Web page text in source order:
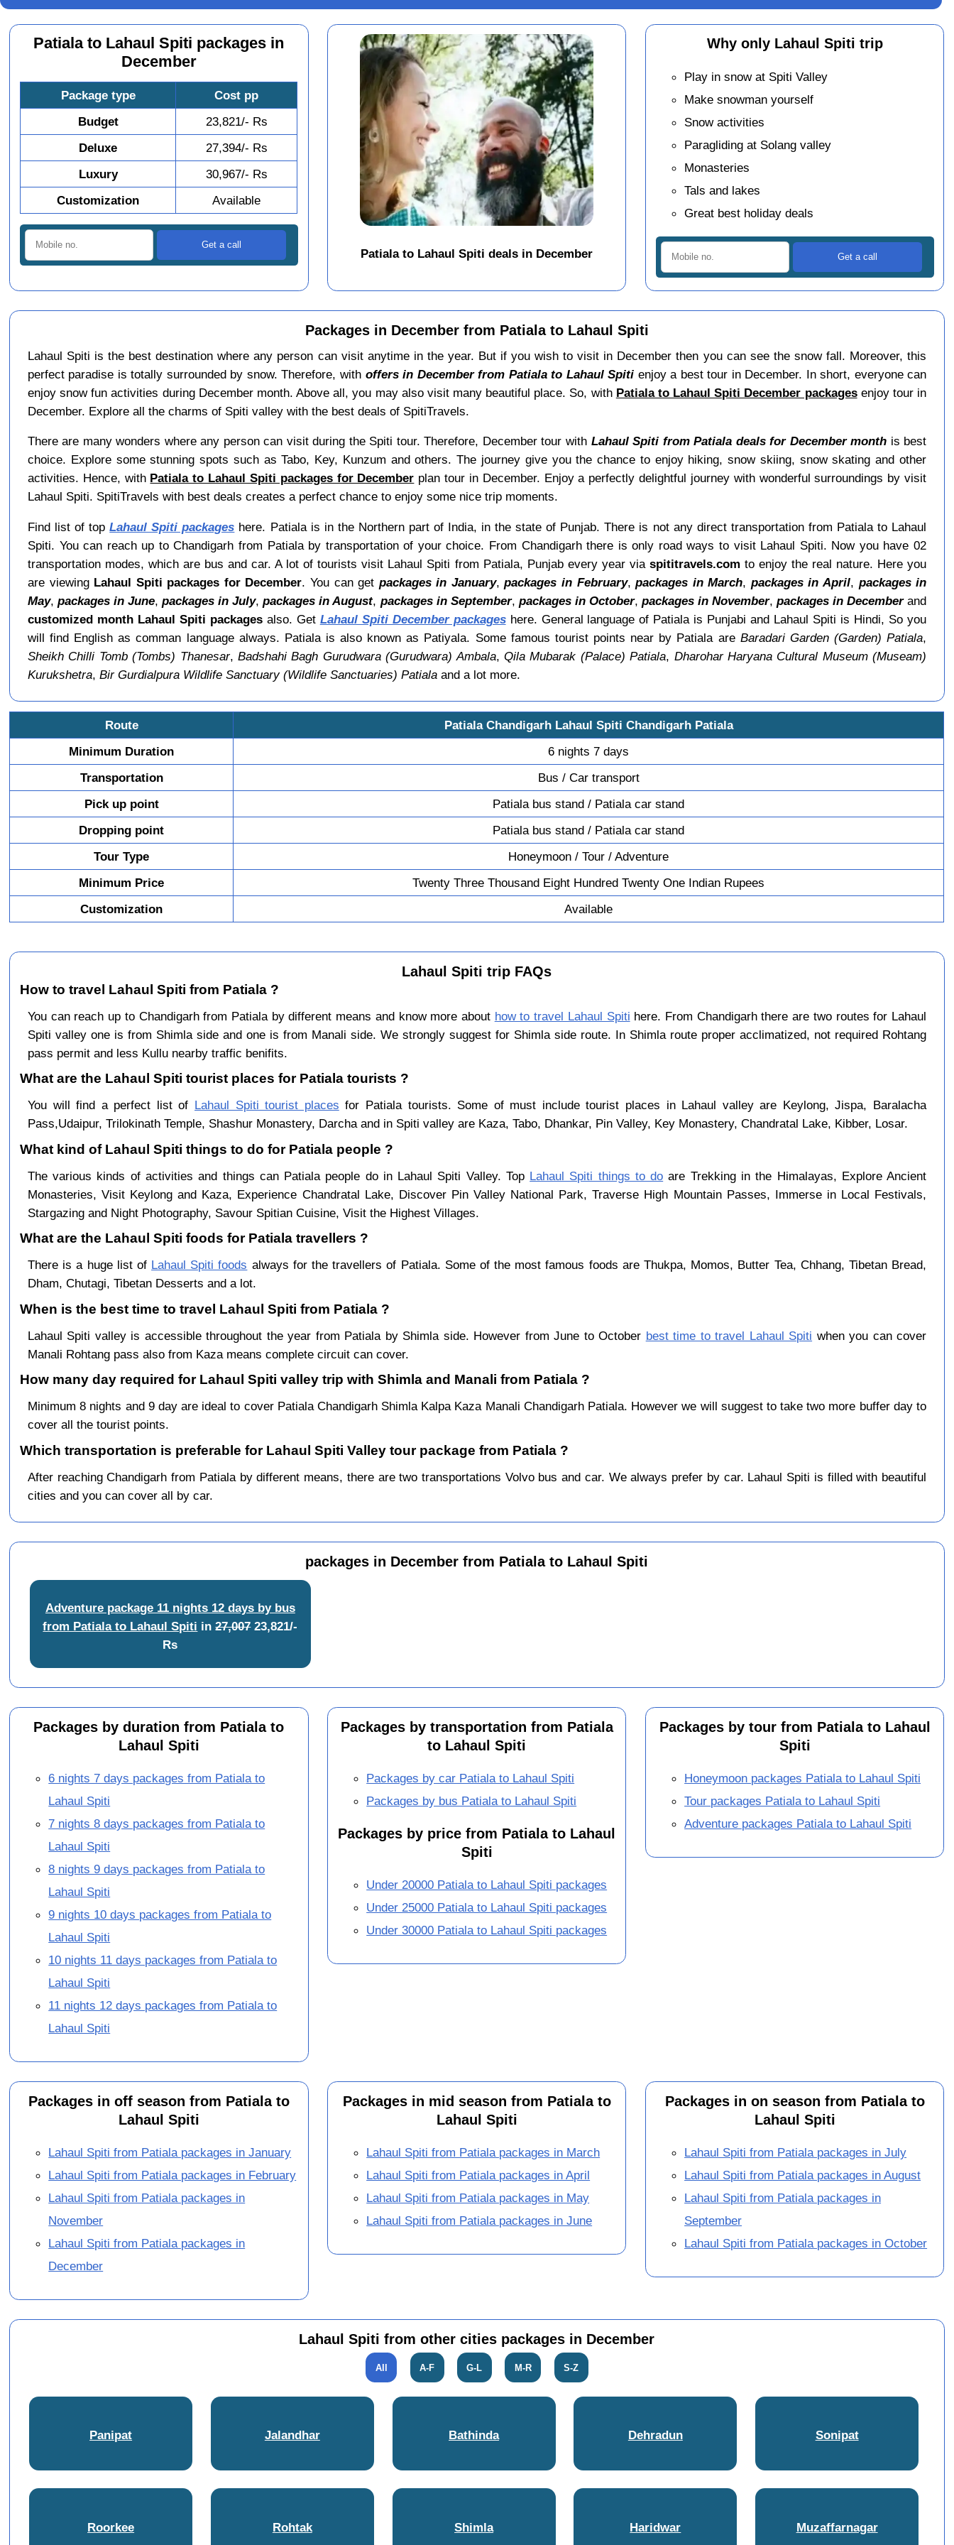
Patiala to Lahaul Spiti packages in
December
Package type
Cost pp
Budget
23,821/- Rs
Deluxe
27,394/- Rs
Luxury
30,967/- Rs
Customization
Available
Patiala to Lahaul Spiti deals in December
Why only Lahaul Spiti trip
Play in snow at Spiti Valley
Make snowman yourself
Snow activities
Paragliding at Solang valley
Monasteries
Tals and lakes
Great best holiday deals
Packages in December from Patiala to Lahaul Spiti
Lahaul Spiti is the best destination where any person can visit anytime in the year. But if you wish to visit in December then you can see the snow fall. Moreover, this
perfect paradise is totally surrounded by snow. Therefore, with offers in December from Patiala to Lahaul Spiti enjoy a best tour in December. In short, everyone can
enjoy snow fun activities during December month. Above all, you may also visit many beautiful place. So, with Patiala to Lahaul Spiti December packagesenjoy tour in
December. Explore all the charms of Spiti valley with the best deals of SpitiTravels.
There are many wonders where any person can visit during the Spiti tour. Therefore, December tour with Lahaul Spiti from Patiala deals for December month is best
choice. Explore some stunning spots such as Tabo, Key, Kunzum and others. The journey give you the chance to enjoy hiking, snow skiing, snow skating and other
activities. Hence, with Patiala to Lahaul Spiti packages for December plan tour in December. Enjoy a perfectly delightful journey with wonderful surroundings by visit
Lahaul Spiti. SpitiTravels with best deals creates a perfect chance to enjoy some nice trip moments.
Find list of topLahaul Spiti packages here. Patiala is in the Northern part of India, in the state of Punjab. There is not any direct transportation from Patiala to Lahaul
Spiti. You can reach up to Chandigarh from Patiala by transportation of your choice. From Chandigarh there is only road ways to visit Lahaul Spiti. Now you have 02
transportation modes, which are bus and car. A lot of tourists visit Lahaul Spiti from Patiala, Punjab every year via spititravels.com to enjoy the real nature. Here you
are viewing Lahaul Spiti packages for December. You can get packages in January,packages in February,packages in March, packages in April, packages in
May,packages in June,packages in July,packages in August, packages in September, packages in October, packages in November,packages in Decemberand
customized month Lahaul Spiti packagesalso. Get Lahaul Spiti December packageshere. General language of Patiala is Punjabi and Lahaul Spiti is Hindi, So you
will find English as comman language always. Patiala is also known as Patiyala. Some famous tourist points near by Patiala are Baradari Garden (Garden) Patiala,
Sheikh Chilli Tomb (Tombs) Thanesar, Badshahi Bagh Gurudwara (Gurudwara) Ambala, Qila Mubarak (Palace) Patiala, Dharohar Haryana Cultural Museum (Museam)
Kurukshetra, Bir Gurdialpura Wildlife Sanctuary (Wildlife Sanctuaries) Patialaand a lot more.
Route
Patiala Chandigarh Lahaul Spiti Chandigarh Patiala
Minimum Duration
6 nights 7 days
Transportation
Bus / Car transport
Pick up point
Patiala bus stand / Patiala car stand
Dropping point
Patiala bus stand / Patiala car stand
Tour Type
Honeymoon / Tour / Adventure
Minimum Price
Twenty Three Thousand Eight Hundred Twenty One Indian Rupees
Customization
Available
Lahaul Spiti trip FAQs
How to travel Lahaul Spiti from Patiala ?
You can reach up to Chandigarh from Patiala by different means and know more about how to travel Lahaul Spiti here. From Chandigarh there are two routes for Lahaul
Spiti valley one is from Shimla side and one is from Manali side. We strongly suggest for Shimla side route. In Shimla route proper acclimatized, not required Rohtang
pass permit and less Kullu nearby traffic benifits.
What are the Lahaul Spiti tourist places for Patiala tourists ?
You will find a perfect list of Lahaul Spiti tourist places for Patiala tourists. Some of must include tourist places in Lahaul valley are Keylong, Jispa, Baralacha
Pass,Udaipur, Trilokinath Temple, Shashur Monastery, Darcha and in Spiti valley are Kaza, Tabo, Dhankar, Pin Valley, Key Monastery, Chandratal Lake, Kibber, Losar.
What kind of Lahaul Spiti things to do for Patiala people ?
The various kinds of activities and things can Patiala people do in Lahaul Spiti Valley. Top Lahaul Spiti things to do are Trekking in the Himalayas, Explore Ancient
Monasteries, Visit Keylong and Kaza, Experience Chandratal Lake, Discover Pin Valley National Park, Traverse High Mountain Passes, Immerse in Local Festivals,
Stargazing and Night Photography, Savour Spitian Cuisine, Visit the Highest Villages.
What are the Lahaul Spiti foods for Patiala travellers ?
There is a huge list of Lahaul Spiti foods always for the travellers of Patiala. Some of the most famous foods are Thukpa, Momos, Butter Tea, Chhang, Tibetan Bread,
Dham, Chutagi, Tibetan Desserts and a lot.
When is the best time to travel Lahaul Spiti from Patiala ?
Lahaul Spiti valley is accessible throughout the year from Patiala by Shimla side. However from June to October best time to travel Lahaul Spiti when you can cover
Manali Rohtang pass also from Kaza means complete circuit can cover.
How many day required for Lahaul Spiti valley trip with Shimla and Manali from Patiala ?
Minimum 8 nights and 9 day are ideal to cover Patiala Chandigarh Shimla Kalpa Kaza Manali Chandigarh Patiala. However we will suggest to take two more buffer day to
cover all the tourist points.
Which transportation is preferable for Lahaul Spiti Valley tour package from Patiala ?
After reaching Chandigarh from Patiala by different means, there are two transportations Volvo bus and car. We always prefer by car. Lahaul Spiti is filled with beautiful
cities and you can cover all by car.
packages in December from Patiala to Lahaul Spiti
Adventure package 11 nights 12 days by bus
from Patiala to Lahaul Spiti in27,00723,821/-
Rs
Packages by duration from Patiala to
Lahaul Spiti
6 nights 7 days packages from Patiala to
Lahaul Spiti
7 nights 8 days packages from Patiala to
Lahaul Spiti
8 nights 9 days packages from Patiala to
Lahaul Spiti
9 nights 10 days packages from Patiala to
Lahaul Spiti
10 nights 11 days packages from Patiala to
Lahaul Spiti
11 nights 12 days packages from Patiala to
Lahaul Spiti
Packages by transportation from Patiala
to Lahaul Spiti
Packages by car Patiala to Lahaul Spiti
Packages by bus Patiala to Lahaul Spiti
Packages by price from Patiala to Lahaul
Spiti
Under 20000 Patiala to Lahaul Spiti packages
Under 25000 Patiala to Lahaul Spiti packages
Under 30000 Patiala to Lahaul Spiti packages
Packages by tour from Patiala to Lahaul
Spiti
Honeymoon packages Patiala to Lahaul Spiti
Tour packages Patiala to Lahaul Spiti
Adventure packages Patiala to Lahaul Spiti
Packages in off season from Patiala to
Lahaul Spiti
Lahaul Spiti from Patiala packages in January
Lahaul Spiti from Patiala packages in February
Lahaul Spiti from Patiala packages in
November
Lahaul Spiti from Patiala packages in
December
Packages in mid season from Patiala to
Lahaul Spiti
Lahaul Spiti from Patiala packages in March
Lahaul Spiti from Patiala packages in April
Lahaul Spiti from Patiala packages in May
Lahaul Spiti from Patiala packages in June
Packages in on season from Patiala to
Lahaul Spiti
Lahaul Spiti from Patiala packages in July
Lahaul Spiti from Patiala packages in August
Lahaul Spiti from Patiala packages in
September
Lahaul Spiti from Patiala packages in October
Lahaul Spiti from other cities packages in December
All A-F G-L M-R S-Z
Panipat Jalandhar Bathinda Dehradun Sonipat
Roorkee Rohtak Shimla Haridwar Muzaffarnagar